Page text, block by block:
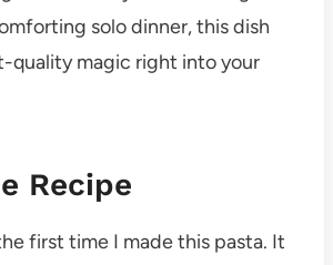
solo dinner, this dish
quality magic right into your
Recipe
first time I made this pasta. It